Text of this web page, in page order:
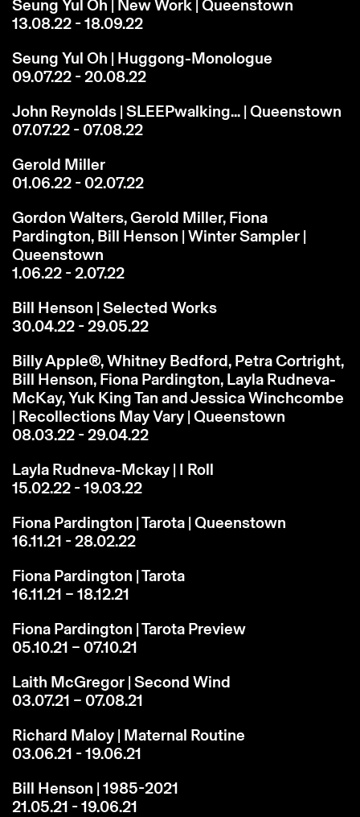
Seung Yul Oh | New Work | Queenstown
13.08.22 - 18.09.22
Seung Yul Oh | Huggong-Monologue
09.07.22 - 20.08.22
John Reynolds | SLEEPwalking... | Queenstown
07.07.22 - 07.08.22
Gerold Miller
01.06.22 - 02.07.22
Gordon Walters, Gerold Miller, Fiona
Pardington, Bill Henson | Winter Sampler |
Queenstown
1.06.22 - 2.07.22
Bill Henson | Selected Works
30.04.22 - 29.05.22
Billy Apple®, Whitney Bedford, Petra Cortright,
Bill Henson, Fiona Pardington, Layla Rudneva-
McKay, Yuk King Tan and Jessica Winchcombe
| Recollections May Vary | Queenstown
08.03.22 - 29.04.22
Layla Rudneva-Mckay | I Roll
15.02.22 - 19.03.22
Fiona Pardington | Tarota | Queenstown
16.11.21 - 28.02.22
Fiona Pardington | Tarota
16.11.21 – 18.12.21
Fiona Pardington | Tarota Preview
05.10.21 – 07.10.21
Laith McGregor | Second Wind
03.07.21 – 07.08.21
Richard Maloy | Maternal Routine
03.06.21 - 19.06.21
Bill Henson | 1985-2021
21.05.21 - 19.06.21